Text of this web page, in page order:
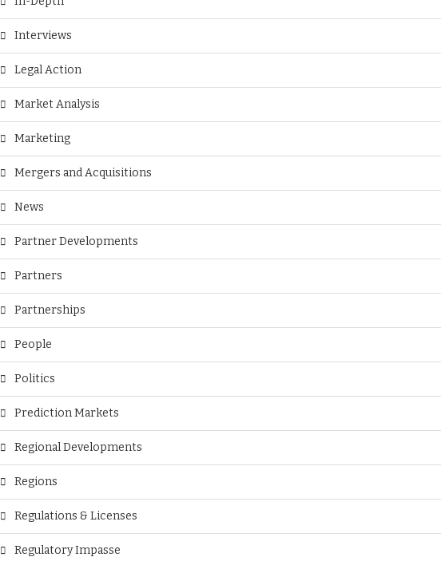
Interviews
Legal Action
Market Analysis
Marketing
Mergers and Acquisitions
News
Partner Developments
Partners
Partnerships
People
Politics
Prediction Markets
Regional Developments
Regions
Regulations & Licenses
Regulatory Impasse